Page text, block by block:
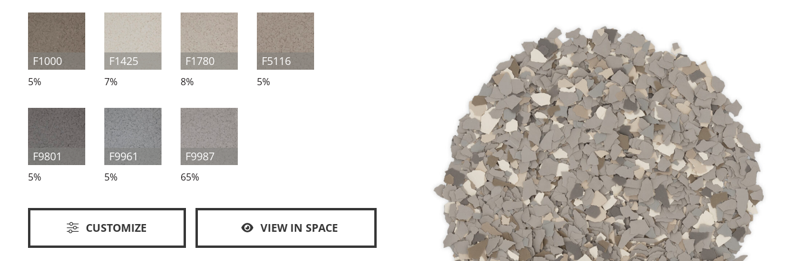
F1000
5%
F1425
7%
F1780
8%
F5116
5%
F9801
5%
F9961
5%
F9987
65%
CUSTOMIZE VIEW IN SPACE